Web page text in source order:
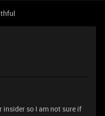
so I am not sure if